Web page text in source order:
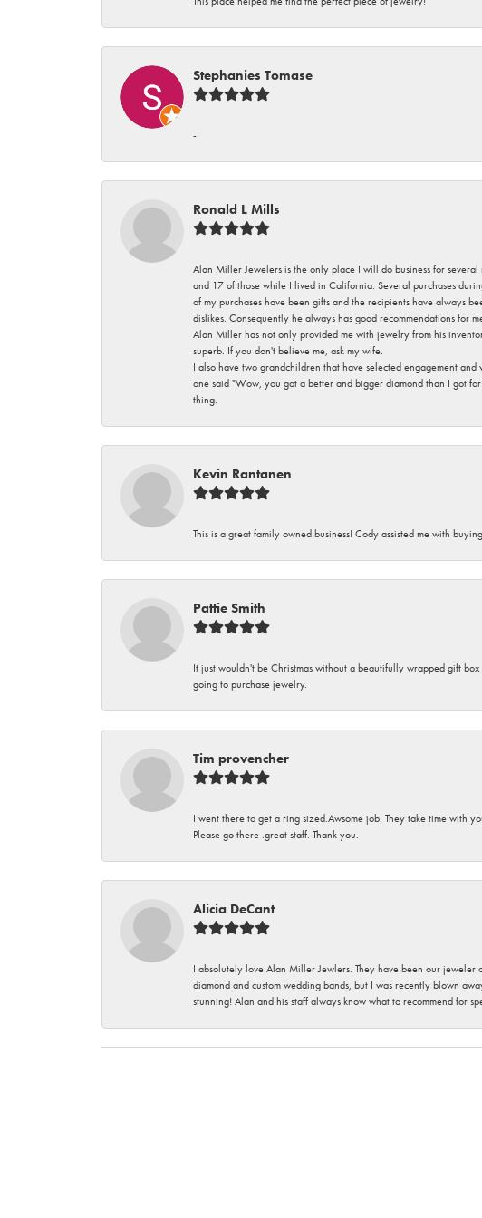
Stephanies Tomase
-
Ronald L Mills
Alan Miller Jewelers is the only place I will do business for
and 17 of those while I lived in California. Several purchases
of my purchases have been gifts and the recipients have always
dislikes. Consequently he always has good recommendations for
Alan Miller has not only provided me with jewelry from his
superb. If you don't believe me, ask my wife.
I also have two grandchildren that have selected engagement
one said "Wow, you got a better and bigger diamond than I got
thing.
Kevin Rantanen
This is a great family owned business! Cody assisted me with
Pattie Smith
It just wouldn't be Christmas without a beautifully wrapped gift
going to purchase jewelry.
Tim provencher
I went there to get a ring sized.Awsome job. They take time with
Please go there .great staff. Thank you.
Alicia DeCant
I absolutely love Alan Miller Jewlers. They have been our
diamond and custom wedding bands, but I was recently blown
stunning! Alan and his staff always know what to recommend for